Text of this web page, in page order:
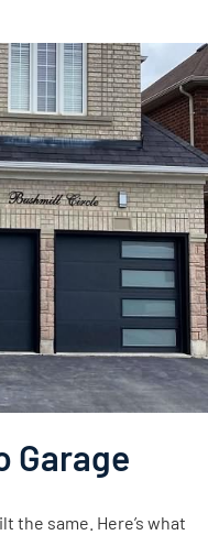
Garage
the same. Here’s what